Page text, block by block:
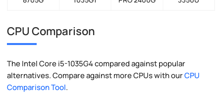
CPU Comparison
The Intel Core i5-1035G4 compared against popular
alternatives. Compare against more CPUs with ourCPU
Comparison Tool.